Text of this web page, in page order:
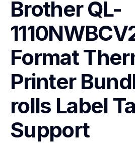
Brother QL-
Format
Printer
rolls Label
Support